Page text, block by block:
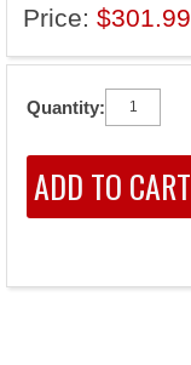
Price: $301.99
Quantity: